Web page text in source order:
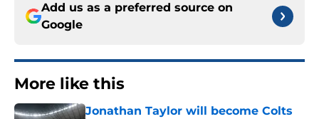
Add us as a preferred source on
Google
More like this
Jonathan Taylor will become Colts